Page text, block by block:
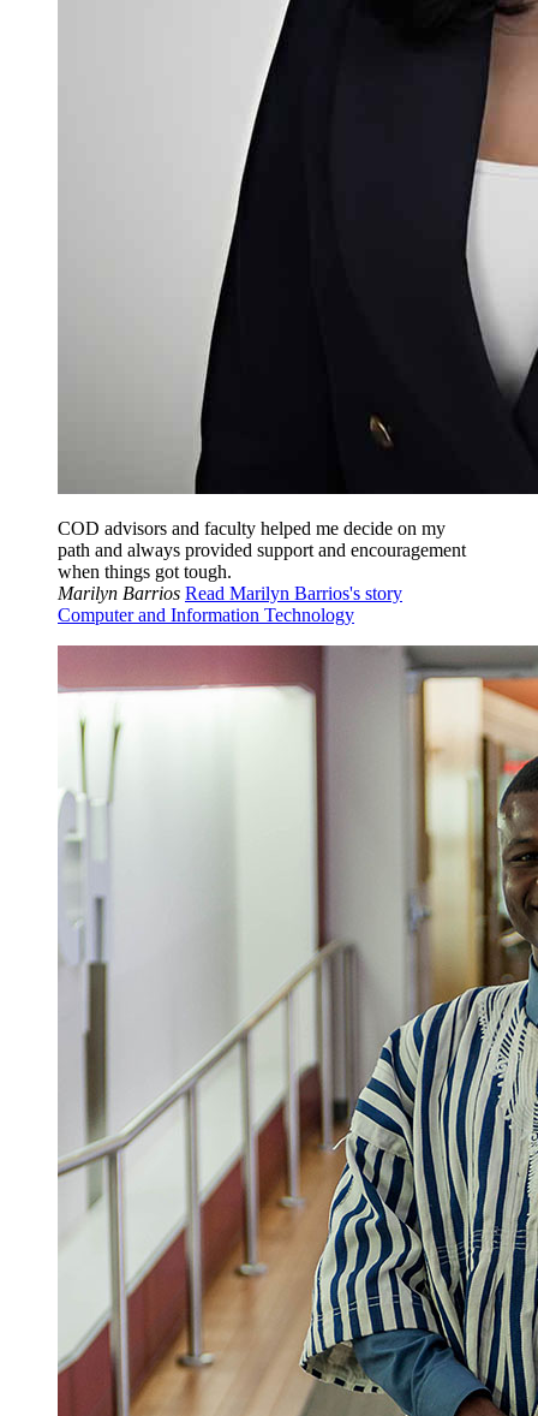
COD advisors and faculty helped me decide on my
path and always provided support and encouragement
when things got tough.
Marilyn Barrios Read Marilyn Barrios's story
Computer and Information Technology